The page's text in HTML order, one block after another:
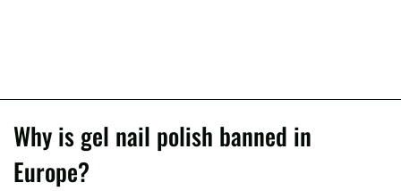
Why is gel nail polish banned in
Europe?